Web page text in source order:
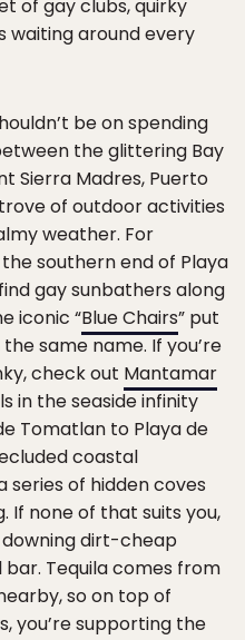
of gay clubs, quirky
waiting around every
be on spending
the glittering Bay
Sierra Madres, Puerto
of outdoor activities
weather. For
southern end of Playa
gay sunbathers along
iconic “Blue Chairs” put
same name. If you’re
check out Mantamar
in the seaside infinity
Tomatlan to Playa de
coastal
series of hidden coves
If none of that suits you,
downing dirt-cheap
Tequila comes from
so on top of
you’re supporting the